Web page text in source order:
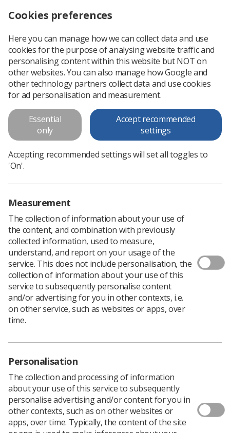
Professional support Professional practice Radiotherapy
UK Radiotherapy Board
The Radiotherapy Board provides guidance, oversight
and support for the continuing development of high-
quality radiotherapy services for cancer patients in the
UK.
Established in 2013 by The Royal College of Radiologists
(RCR), the Society and College of Radiographers (SCoR),
and the Institute of Physics and Engineering in Medicine
radiotherapy services.
The Board’s priorities are:
Workforce – advising stakeholders and policy-
makers about future workforce requirements, to
ensure a trained, skilled and flexible, multi-
disciplinary radiotherapy workforce
Cookies preferences
Here you can manage how we can collect data and use
cookies for the purpose of analysing website traffic and
personalising content within this website but NOT on
other websites. You can also manage how Google and
other technology partners collect data and use cookies
for ad personalisation and measurement.
Essential
only
Accept recommended
settings
Accepting recommended settings will set all toggles to
'On'.
Measurement
The collection of information about your use of
the content, and combination with previously
collected information, used to measure,
understand, and report on your usage of the
service. This does not include personalisation, the
collection of information about your use of this
service to subsequently personalise content
and/or advertising for you in other contexts, i.e.
on other service, such as websites or apps, over
time.
Personalisation
The collection and processing of information
about your use of this service to subsequently
personalise advertising and/or content for you in
other contexts, such as on other websites or
apps, over time. Typically, the content of the site